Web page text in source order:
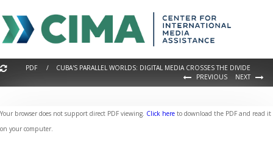
PDF / CUBA'S PARALLEL WORLDS: DIGITAL MEDIA CROSSES THE DIVIDE
PREVIOUS
NEXT
Your browser does not support direct PDF viewing. Click here to download the PDF and read it
on your computer.